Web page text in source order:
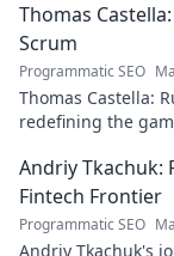
Thomas
Scrum
Programmatic SEO
Thomas Castella:
redefining the
Andriy Tkachuk:
Fintech Frontier
Programmatic SEO
Andriy Tkachuk's